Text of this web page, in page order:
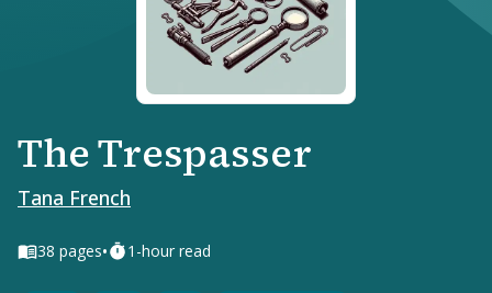
The Trespasser
Tana French
38 pages• 1-hour read